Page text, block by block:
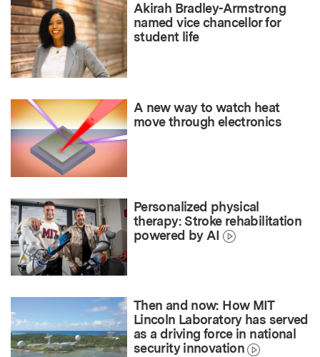
Akirah Bradley-Armstrong
named vice chancellor for
student life
A new way to watch heat
move through electronics
Personalized physical
therapy: Stroke rehabilitation
powered by AI
Then and now: How MIT
Lincoln Laboratory has served
as a driving force in national
security innovation